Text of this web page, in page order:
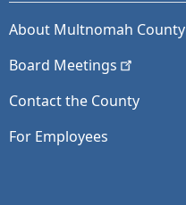
About Multnomah County
Board Meetings
Contact the County
For Employees